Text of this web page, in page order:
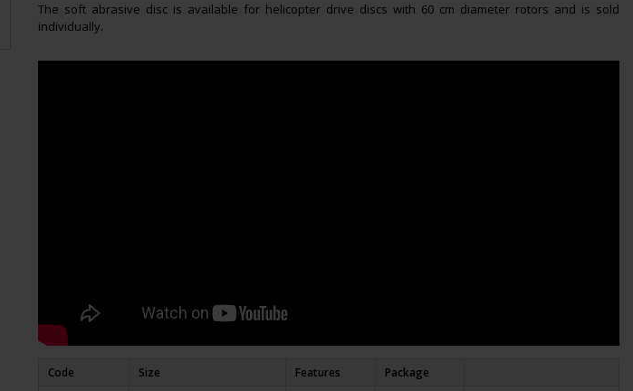
The soft abrasive disc is available for helicopter drive discs with 60 cm diameter rotors and is sold
individually.
Code Size Features
Package